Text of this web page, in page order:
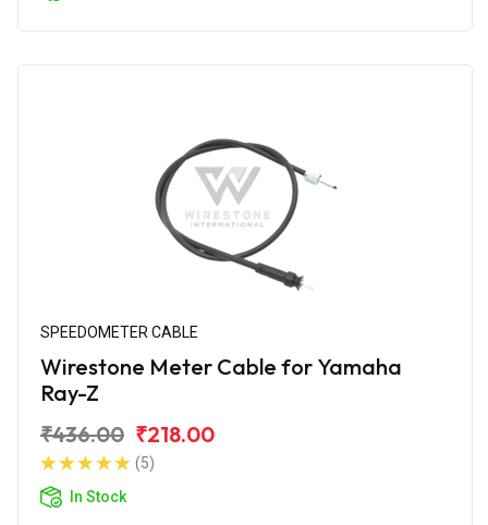
SPEEDOMETER CABLE
Wirestone Meter Cable for Yamaha
Ray-Z
₹436.00 ₹218.00
(5)
In Stock